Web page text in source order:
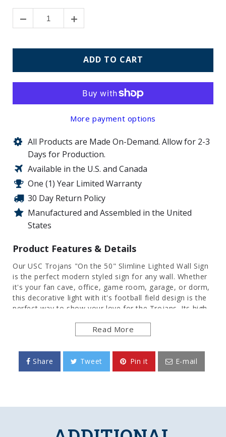
ADD TO CART
More payment options
All Products are Made On-Demand. Allow for 2-3
Days for Production.
Available in the U.S. and Canada
One (1) Year Limited Warranty
30 Day Return Policy
Manufactured and Assembled in the United
States
Product Features & Details
Our USC Trojans "On the 50" Slimline Lighted Wall Sign
is the perfect modern styled sign for any wall. Whether
it's your fan cave, office, game room, garage, or dorm,
this decorative light with it's football field design is the
perfect way to show your love for the Trojans. Its high
quality image with a high gloss finish. It is illuminated
volts, making it perfect to bring with you to tailgate or
in your homegating headquarters. It comes with a 6
foot power cord and an in-line switch. Mounting
Read More
Share Tweet Pin it E-mail